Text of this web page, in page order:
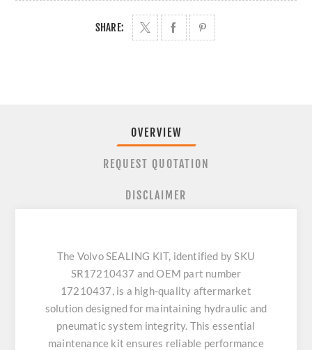
SHARE:
OVERVIEW
REQUEST QUOTATION
DISCLAIMER
The Volvo SEALING KIT, identified by SKU
SR17210437 and OEM part number
17210437, is a high-quality aftermarket
solution designed for maintaining hydraulic and
pneumatic system integrity. This essential
maintenance kit ensures reliable performance